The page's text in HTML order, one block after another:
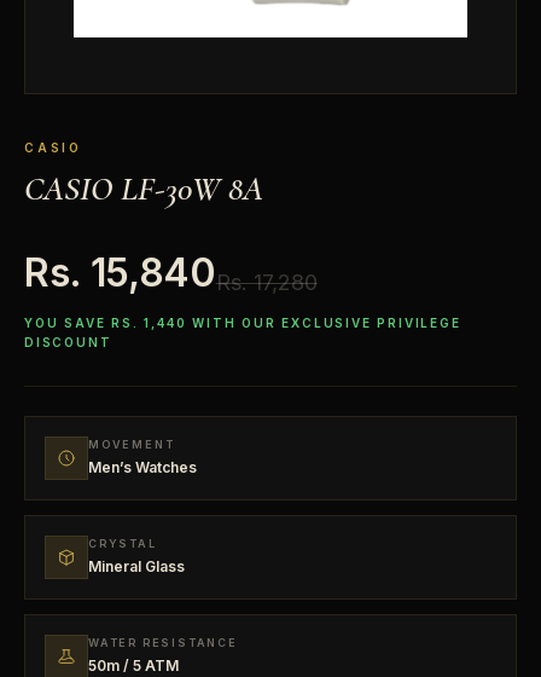
CASIO
CASIO LF-30W 8A
Rs. 15,840Rs. 17,280
YOU SAVE RS. 1,440 WITH OUR EXCLUSIVE PRIVILEGE
DISCOUNT
MOVEMENT
Men’s Watches
CRYSTAL
Mineral Glass
WATER RESISTANCE
50m / 5 ATM